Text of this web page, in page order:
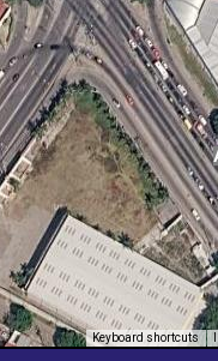
Keyboard shortcuts